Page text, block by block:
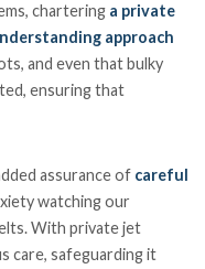
chartering a private
approach
and even that bulky
ensuring that
assurance of careful
watching our
With private jet
care, safeguarding it